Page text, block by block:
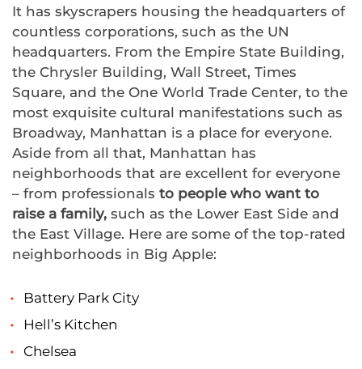
It has skyscrapers housing the headquarters of
countless corporations, such as the UN
headquarters. From the Empire State Building,
the Chrysler Building, Wall Street, Times
Square, and the One World Trade Center, to the
most exquisite cultural manifestations such as
Broadway, Manhattan is a place for everyone.
Aside from all that, Manhattan has
neighborhoods that are excellent for everyone
– from professionals to people who want to
raise a family, such as the Lower East Side and
the East Village. Here are some of the top-rated
neighborhoods in Big Apple:
Battery Park City
Hell’s Kitchen
Chelsea